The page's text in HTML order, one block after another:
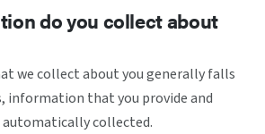
do you collect about
we collect about you generally falls
information that you provide and
collected.